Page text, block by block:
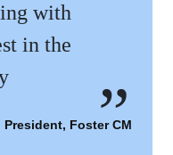
with
in the
President, Foster CM